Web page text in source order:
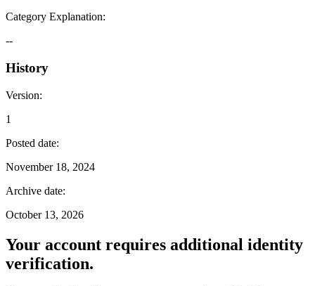
Category Explanation:
--
History
Version:
1
Posted date:
November 18, 2024
Archive date:
October 13, 2026
Your account requires additional identity
verification.